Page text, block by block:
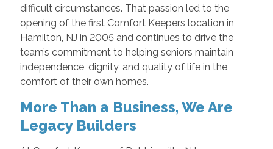
difficult circumstances. That passion led to the
opening of the first Comfort Keepers location in
Hamilton, NJ in 2005 and continues to drive the
team’s commitment to helping seniors maintain
independence, dignity, and quality of life in the
comfort of their own homes.
More Than a Business, We Are
Legacy Builders